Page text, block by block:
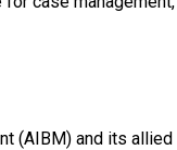
(AIBM) and its